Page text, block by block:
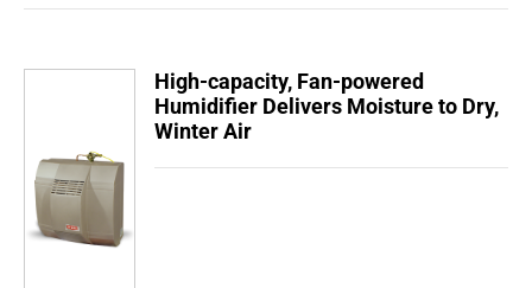
High-capacity, Fan-powered
Humidifier Delivers Moisture to Dry,
Winter Air